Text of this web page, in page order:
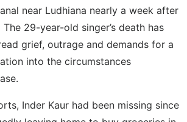
near Ludhiana nearly a week after
29-year-old singer’s death has
grief, outrage and demands for a
into the circumstances
Inder Kaur had been missing since